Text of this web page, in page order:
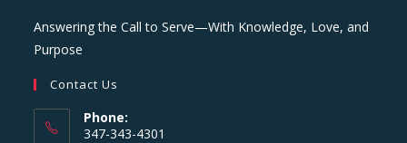
Answering the Call to Serve—With Knowledge, Love, and
Purpose
Contact Us
Phone:
347-343-4301